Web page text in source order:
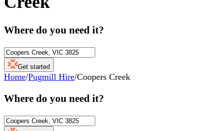
Where do you need it?
Get started
Home/Pugmill Hire/Coopers Creek
Where do you need it?